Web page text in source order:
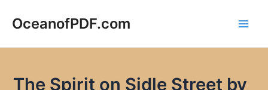
OceanofPDF.com
The Spirit on Sidle Street by